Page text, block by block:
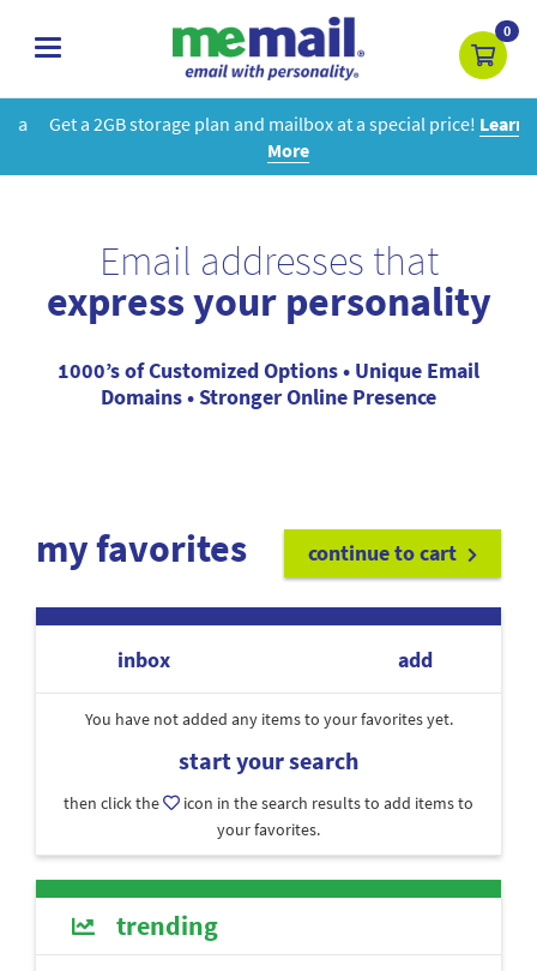
toggle
0
Get a 2GB storage plan and mailbox at a special price!Learn
More
Email addresses that
express your personality
1000’s of Customized Options • Unique Email
Domains • Stronger Online Presence
my favorites continue to cart
inbox add
You have not added any items to your favorites yet.
start your search
then click the
icon in the search results to add items to
your favorites.
trending